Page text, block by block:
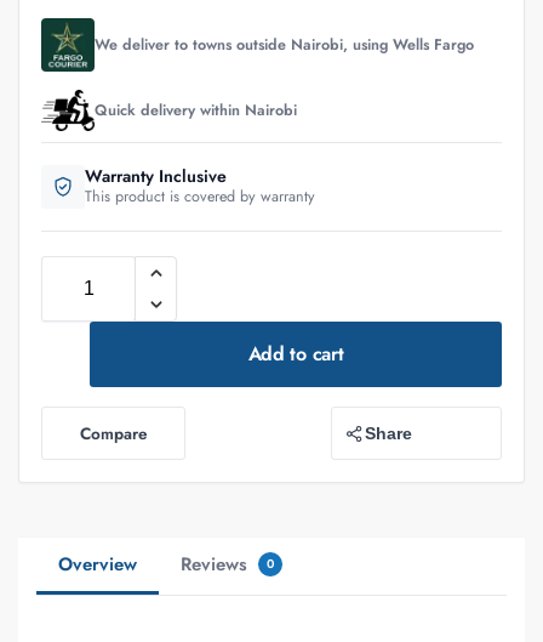
We deliver to towns outside Nairobi, using Wells Fargo
Quick delivery within Nairobi
Warranty Inclusive
This product is covered by warranty
Add to cart
Compare Share
Overview Reviews 0